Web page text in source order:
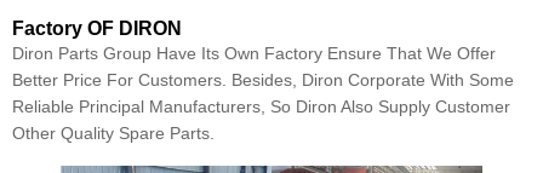
Factory OF DIRON
Diron Parts Group Have Its Own Factory Ensure That We Offer
Better Price For Customers. Besides, Diron Corporate With Some
Reliable Principal Manufacturers, So Diron Also Supply Customer
Other Quality Spare Parts.